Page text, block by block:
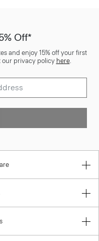
Off*
and enjoy 15% off your first
our privacy policy here.